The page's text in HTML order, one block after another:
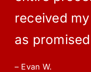
received
as
– Evan W.